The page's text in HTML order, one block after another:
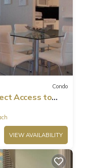
Condo
Access to
VIEW AVAILABILITY